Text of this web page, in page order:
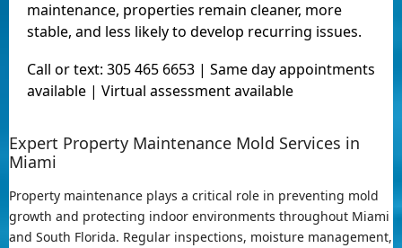
maintenance, properties remain cleaner, more
stable, and less likely to develop recurring issues.
Call or text: 305 465 6653 | Same day appointments
available | Virtual assessment available
Expert Property Maintenance Mold Services in
Miami
Property maintenance plays a critical role in preventing mold
growth and protecting indoor environments throughout Miami
and South Florida. Regular inspections, moisture management,